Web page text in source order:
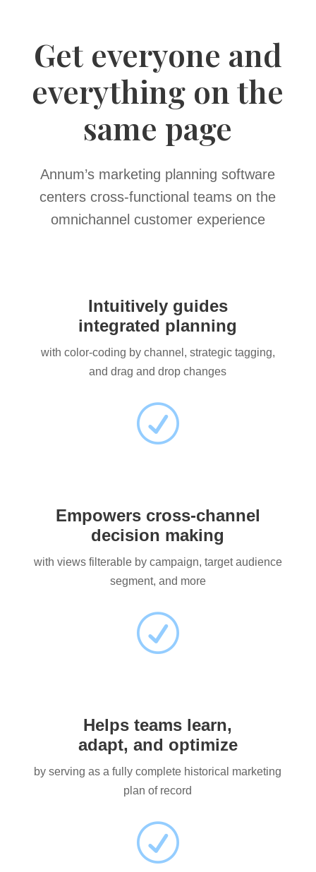
Get everyone and
everything on the
same page
Annum’s marketing planning software
centers cross-functional teams on the
omnichannel customer experience
Intuitively guides
integrated planning
with color-coding by channel, strategic tagging,
and drag and drop changes
R
Empowers cross-channel
decision making
with views filterable by campaign, target audience
segment, and more
R
Helps teams learn,
adapt, and optimize
by serving as a fully complete historical marketing
plan of record
R